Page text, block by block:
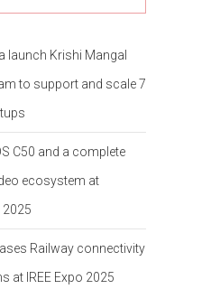
launch Krishi Mangal
to support and scale 7
C50 and a complete
ecosystem at
Railway connectivity
at IREE Expo 2025